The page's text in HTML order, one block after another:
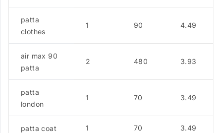
patta
clothes
1 90 4.49
air max 90
patta
2 480 3.93
patta
london
1 70 3.49
patta coat 1 70 3.49